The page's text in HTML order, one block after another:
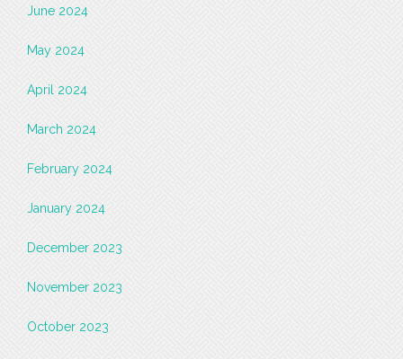
June 2024
May 2024
April 2024
March 2024
February 2024
January 2024
December 2023
November 2023
October 2023